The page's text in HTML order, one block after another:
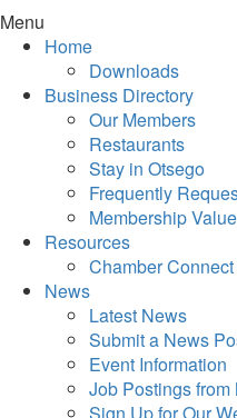
Menu
Home
Downloads
Business Directory
Our Members
Restaurants
Stay in Otsego
Frequently
Membership Value
Resources
Chamber
News
Latest News
Submit a News
Event Information
Job Postings from
Sign Up for Our